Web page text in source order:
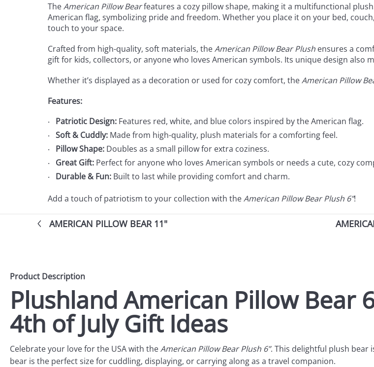
TheAmerican Pillow Bearfeatures a cozy pillow shape, making it a multifunctional
American flag, symbolizing pride and freedom. Whether you place it on your bed,
touch to your space.
Crafted from high-quality, soft materials, theAmerican Pillow Bear Plush ensures a
gift for kids, collectors, or anyone who loves American symbols. Its unique design also
Whether it’s displayed as a decoration or used for cozy comfort, theAmerican Pillow
Features:
Patriotic Design: Features red, white, and blue colors inspired by the American flag.
Soft & Cuddly: Made from high-quality, plush materials for a comforting feel.
Pillow Shape: Doubles as a small pillow for extra coziness.
Great Gift: Perfect for anyone who loves American symbols or needs a cute, cozy
Durable & Fun: Built to last while providing comfort and charm.
Add a touch of patriotism to your collection with theAmerican Pillow Bear Plush 6”!
AMERICAN PILLOW BEAR 11"
Product Description
Plushland American Pillow Bear
4th of July Gift Ideas
Celebrate your love for the USA with theAmerican Pillow Bear Plush 6”. This delightful plush bear
bear is the perfect size for cuddling, displaying, or carrying along as a travel companion.